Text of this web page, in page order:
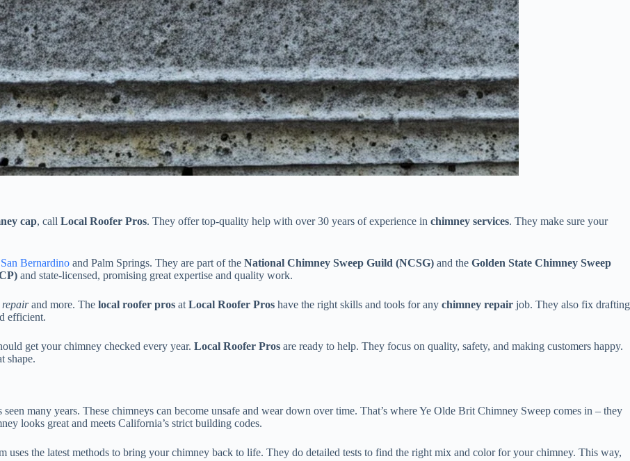
cap, call Local Roofer Pros. They offer top-quality help with over 30 years of experience in chimney services. They make sure your
San Bernardino and Palm Springs. They are part of the National Chimney Sweep Guild (NCSG) and the Golden State Chimney Sweep
and state-licensed, promising great expertise and quality work.
repairand more. The local roofer pros at Local Roofer Pros have the right skills and tools for any chimney repair job. They also fix drafting
efficient.
get your chimney checked every year. Local Roofer Pros are ready to help. They focus on quality, safety, and making customers happy.
shape.
many years. These chimneys can become unsafe and wear down over time. That’s where Ye Olde Brit Chimney Sweep comes in – they
looks great and meets California’s strict building codes.
uses the latest methods to bring your chimney back to life. They do detailed tests to find the right mix and color for your chimney. This way,